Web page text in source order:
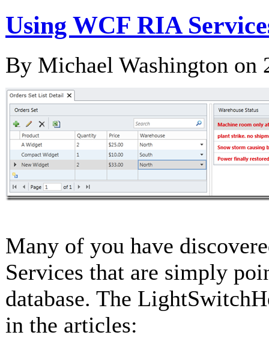
Using WCF RIA
By Michael Washington on
Many of you have
Services that are simply
database. The
in the articles: